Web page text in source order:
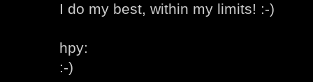
I do my best, within my limits! :-)
hpy:
:-)